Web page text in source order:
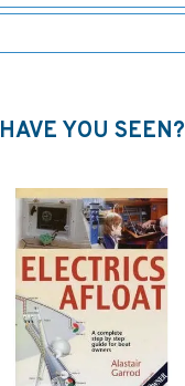
HAVE YOU SEEN?